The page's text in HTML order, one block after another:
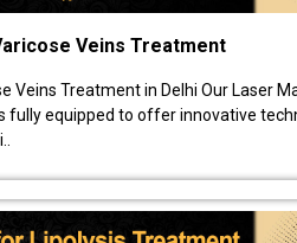
Veins Treatment
Veins Treatment in Delhi Our Laser
fully equipped to offer innovative